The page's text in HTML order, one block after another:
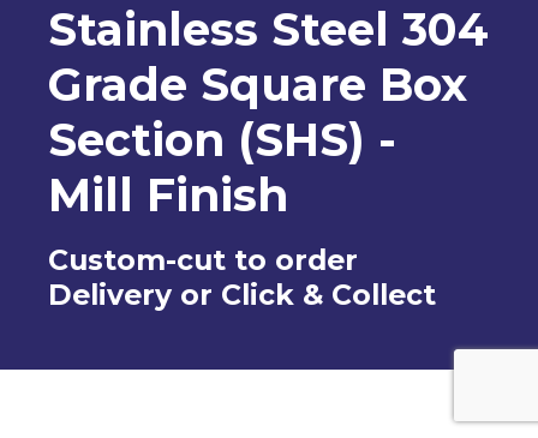
Stainless Steel 304
Grade Square Box
Section (SHS) -
Mill Finish
Custom-cut to order
Delivery or Click & Collect